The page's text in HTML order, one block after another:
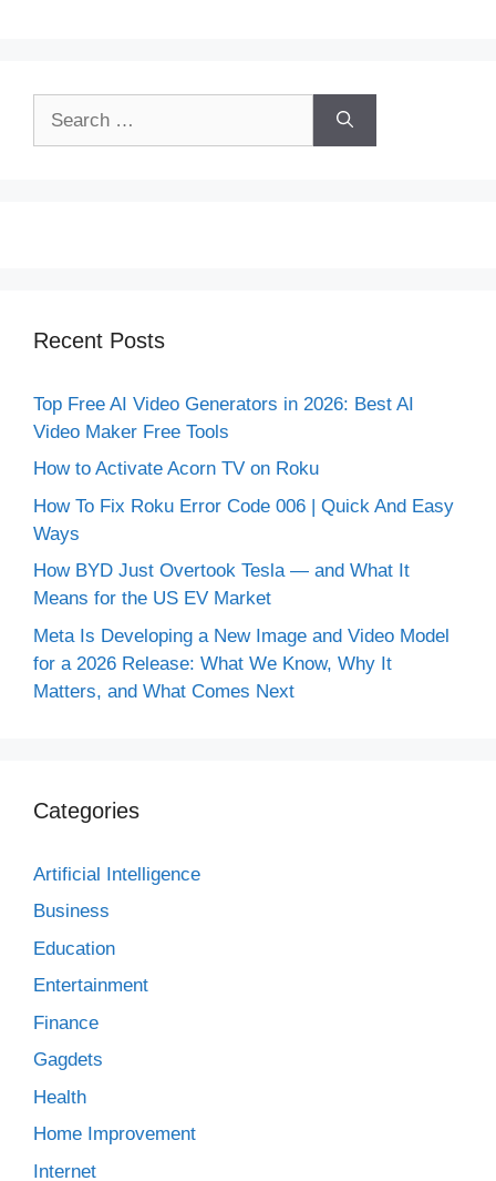
Recent Posts
Top Free AI Video Generators in 2026: Best AI
Video Maker Free Tools
How to Activate Acorn TV on Roku
How To Fix Roku Error Code 006 | Quick And Easy
Ways
How BYD Just Overtook Tesla — and What It
Means for the US EV Market
Meta Is Developing a New Image and Video Model
for a 2026 Release: What We Know, Why It
Matters, and What Comes Next
Categories
Artificial Intelligence
Business
Education
Entertainment
Finance
Gagdets
Health
Home Improvement
Internet